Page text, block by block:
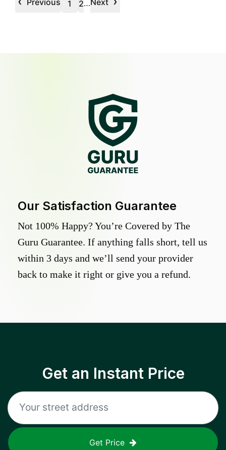
Previous 1 2…Next
Our Satisfaction Guarantee
Not 100% Happy? You’re Covered by The
Guru Guarantee. If anything falls short, tell us
within 3 days and we’ll send your provider
back to make it right or give you a refund.
Get an Instant Price
Get Price